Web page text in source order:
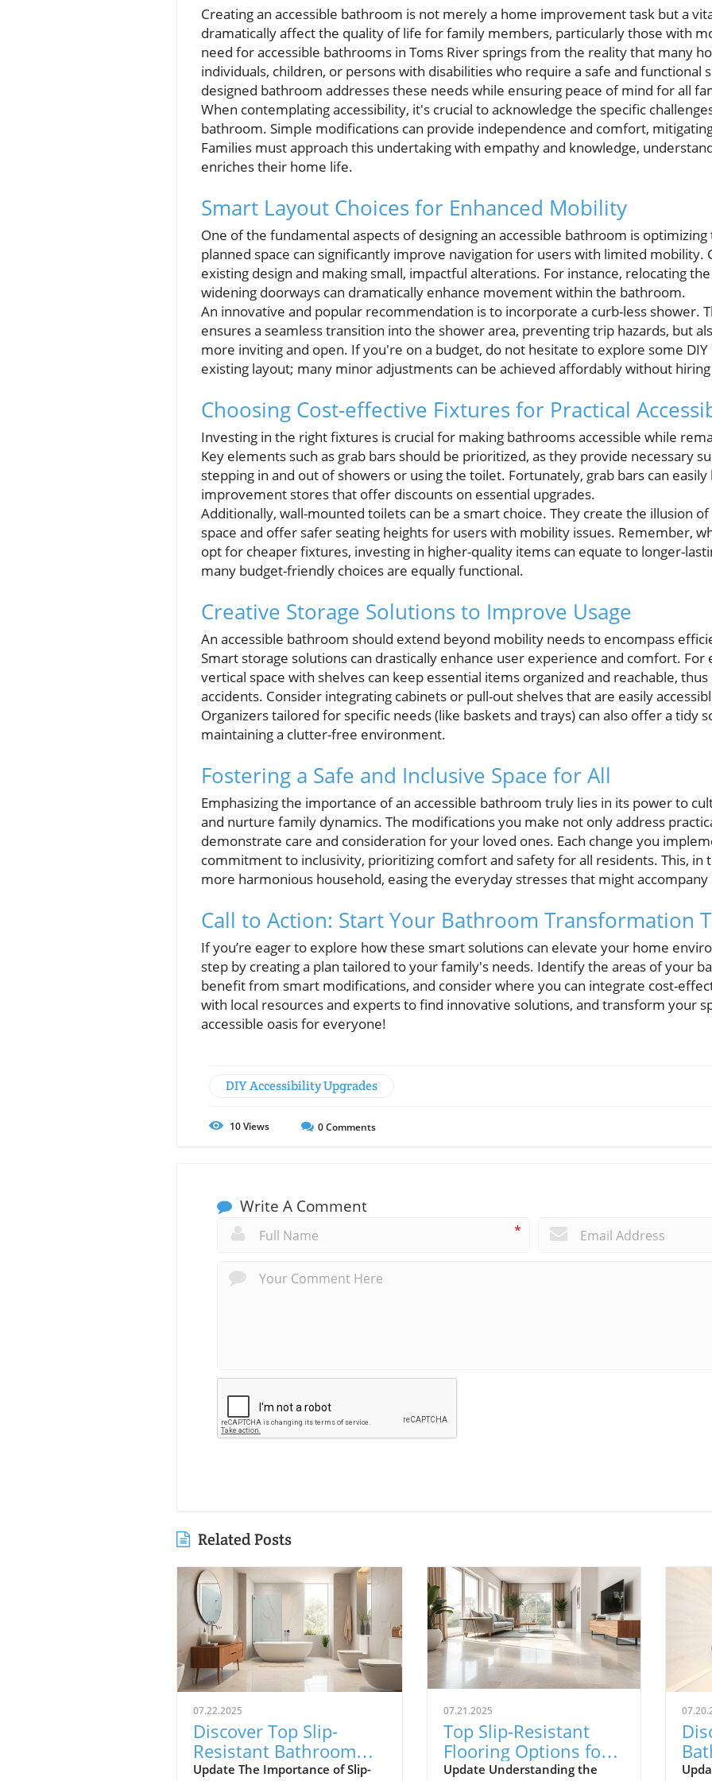
Creating an accessible bathroom is not merely a home improvement task but a
dramatically affect the quality of life for family members, particularly those with
need for accessible bathrooms in Toms River springs from the reality that many
individuals, children, or persons with disabilities who require a safe and functional
designed bathroom addresses these needs while ensuring peace of mind for all
When contemplating accessibility, it's crucial to acknowledge the specific
bathroom. Simple modifications can provide independence and comfort,
Families must approach this undertaking with empathy and knowledge,
enriches their home life.
Smart Layout Choices for Enhanced Mobility
One of the fundamental aspects of designing an accessible bathroom is
planned space can significantly improve navigation for users with limited mobility.
existing design and making small, impactful alterations. For instance, relocating
widening doorways can dramatically enhance movement within the bathroom.
An innovative and popular recommendation is to incorporate a curb-less shower.
ensures a seamless transition into the shower area, preventing trip hazards, but
more inviting and open. If you're on a budget, do not hesitate to explore some
existing layout; many minor adjustments can be achieved affordably without
Choosing Cost-effective Fixtures for Practical
Investing in the right fixtures is crucial for making bathrooms accessible while
Key elements such as grab bars should be prioritized, as they provide necessary
stepping in and out of showers or using the toilet. Fortunately, grab bars can
improvement stores that offer discounts on essential upgrades.
Additionally, wall-mounted toilets can be a smart choice. They create the illusion
space and offer safer seating heights for users with mobility issues. Remember,
opt for cheaper fixtures, investing in higher-quality items can equate to longer-
many budget-friendly choices are equally functional.
Creative Storage Solutions to Improve Usage
An accessible bathroom should extend beyond mobility needs to encompass
Smart storage solutions can drastically enhance user experience and comfort. For
vertical space with shelves can keep essential items organized and reachable,
accidents. Consider integrating cabinets or pull-out shelves that are easily
Organizers tailored for specific needs (like baskets and trays) can also offer a tidy
maintaining a clutter-free environment.
Fostering a Safe and Inclusive Space for All
Emphasizing the importance of an accessible bathroom truly lies in its power to
and nurture family dynamics. The modifications you make not only address
demonstrate care and consideration for your loved ones. Each change you
commitment to inclusivity, prioritizing comfort and safety for all residents. This, in
more harmonious household, easing the everyday stresses that might
Call to Action: Start Your Bathroom Transformation
If you’re eager to explore how these smart solutions can elevate your home
step by creating a plan tailored to your family's needs. Identify the areas of your
benefit from smart modifications, and consider where you can integrate cost-
with local resources and experts to find innovative solutions, and transform your
accessible oasis for everyone!
DIY Accessibility Upgrades
10Views 0Comments
Write A Comment
*
Related Posts
07.22.2025
Discover Top Slip-
Resistant Bathroom
Flooring Options in
Update The Importance of Slip-
07.21.2025
Top Slip-Resistant
Flooring Options for
Safer Bathrooms in
Update Understanding the